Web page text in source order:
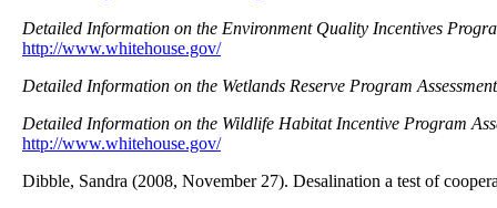
Detailed Information on the Environment Quality Incentives
http://www.whitehouse.gov/
Detailed Information on the Wetlands Reserve Program
Detailed Information on the Wildlife Habitat Incentive Program
http://www.whitehouse.gov/
Dibble, Sandra (2008, November 27). Desalination a test of